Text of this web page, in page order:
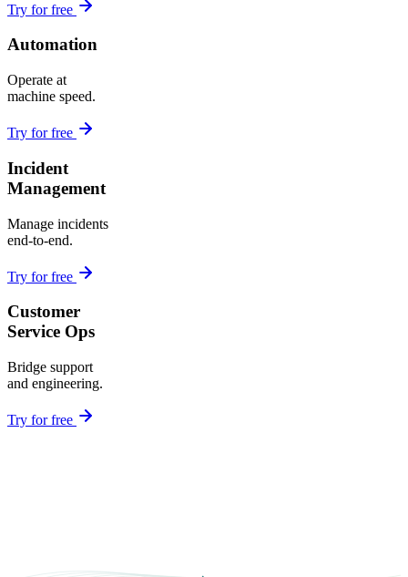
Try for free
Automation
Operate at
machine speed.
Try for free
Incident
Management
Manage incidents
end-to-end.
Try for free
Customer
Service Ops
Bridge support
and engineering.
Try for free